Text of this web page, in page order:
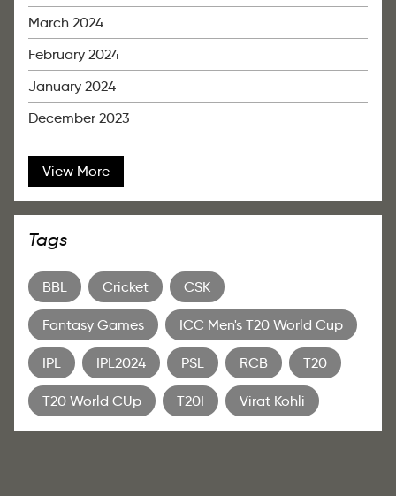
March 2024
February 2024
January 2024
December 2023
View More
Tags
BBL Cricket CSK
Fantasy Games ICC Men's T20 World Cup
IPL IPL2024 PSL RCB T20
T20 World CUp T20I Virat Kohli